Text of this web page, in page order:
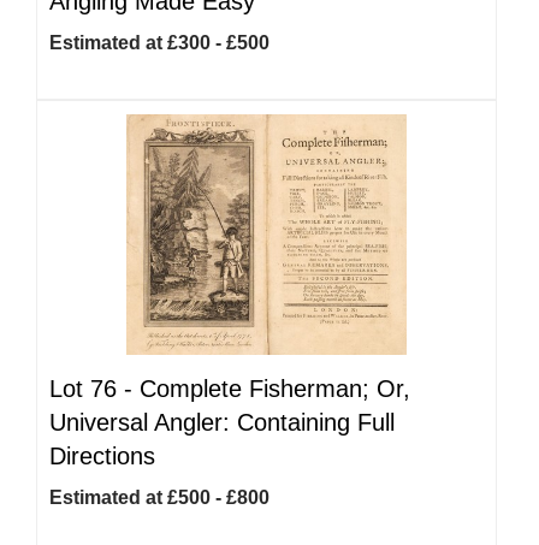
Estimated at £300 - £500
Lot 76 - Complete Fisherman; Or,
Universal Angler: Containing Full
Directions
Estimated at £500 - £800